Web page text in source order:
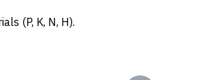
(P, K, N, H).